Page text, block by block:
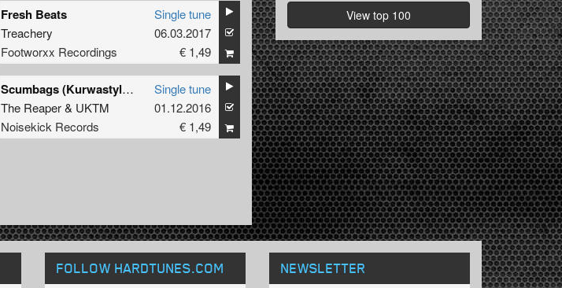
Fresh Beats
Treachery
Footworxx Recordings
Single tune
06.03.2017
€ 1,49
Scumbags (Kurwastyle Project Remix)
The Reaper& UKTM
Noisekick Records
Single tune
01.12.2016
€ 1,49
View top 100
FOLLOW HARDTUNES.COM NEWSLETTER